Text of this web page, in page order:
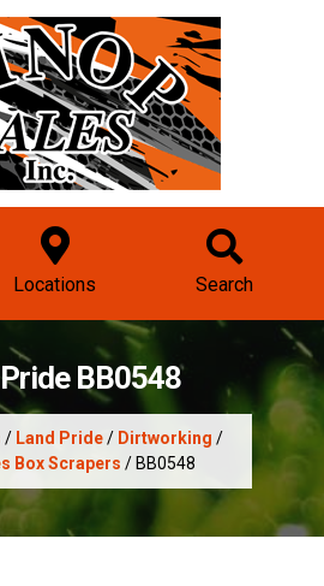
Locations Search
BB0548
/ Land Pride/ Dirtworking /
Box Scrapers / BB0548